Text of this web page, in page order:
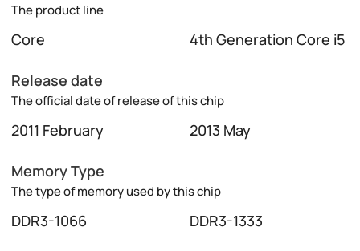
The product line
Core 4th Generation Core i5
Release date
The official date of release of this chip
2011 February 2013 May
Memory Type
The type of memory used by this chip
DDR3-1066 DDR3-1333